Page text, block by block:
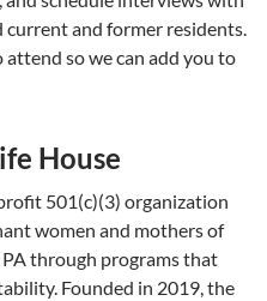
current and former residents.
so we can add you to
House
501(c)(3) organization
women and mothers of
PA through programs that
Founded in 2019, the